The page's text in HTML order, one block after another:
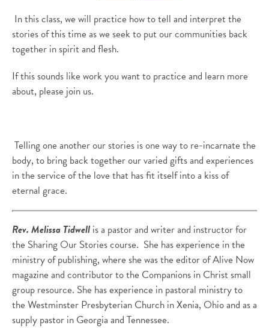
In this class, we will practice how to tell and interpret the
stories of this time as we seek to put our communities back
together in spirit and flesh.
If this sounds like work you want to practice and learn more
about, please join us.
Telling one another our stories is one way to re-incarnate the
body, to bring back together our varied gifts and experiences
in the service of the love that has fit itself into a kiss of
eternal grace.
Rev. Melissa Tidwell is a pastor and writer and instructor for
the Sharing Our Stories course. She has experience in the
ministry of publishing, where she was the editor of Alive Now
magazine and contributor to the Companions in Christ small
group resource. She has experience in pastoral ministry to
the Westminster Presbyterian Church in Xenia, Ohio and as a
supply pastor in Georgia and Tennessee.